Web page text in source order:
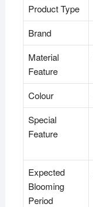
Product Type
Brand
Material
Feature
Colour
Special
Feature
Expected
Blooming
Period